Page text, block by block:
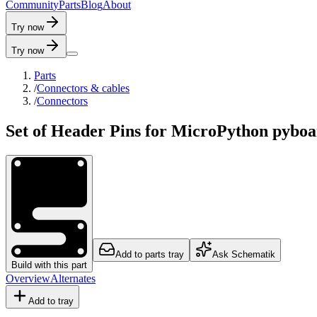
CommunityPartsBlogAbout
Try now
Try now
Parts
/Connectors & cables
/Connectors
Set of Header Pins for MicroPython
Build with this part
Add to parts tray Ask Schematik
OverviewAlternates
Add to tray